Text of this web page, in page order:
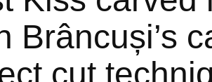
Brâncuși’s
cut